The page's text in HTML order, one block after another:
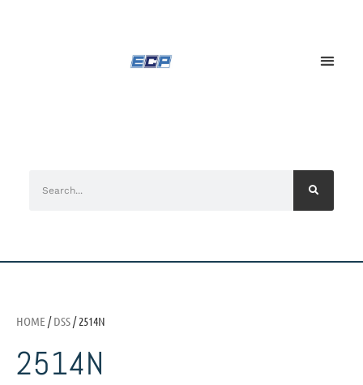
HOME /DSS/ 2514N
2514N